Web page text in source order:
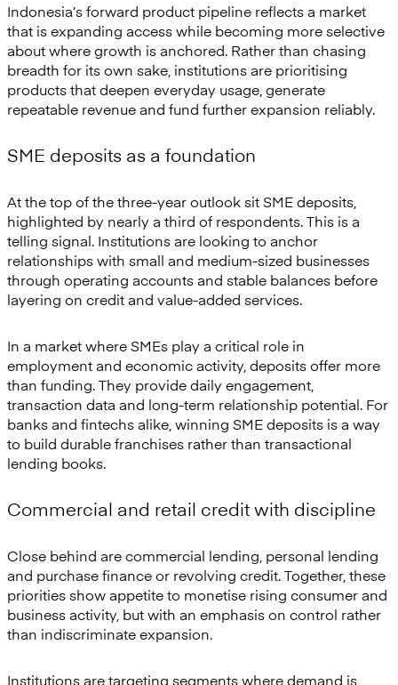
Indonesia’s forward product pipeline reflects a market
that is expanding access while becoming more selective
about where growth is anchored. Rather than chasing
breadth for its own sake, institutions are prioritising
products that deepen everyday usage, generate
repeatable revenue and fund further expansion reliably.
SME deposits as a foundation
At the top of the three-year outlook sit SME deposits,
highlighted by nearly a third of respondents. This is a
telling signal. Institutions are looking to anchor
relationships with small and medium-sized businesses
through operating accounts and stable balances before
layering on credit and value-added services.
In a market where SMEs play a critical role in
employment and economic activity, deposits offer more
than funding. They provide daily engagement,
transaction data and long-term relationship potential. For
banks and fintechs alike, winning SME deposits is a way
to build durable franchises rather than transactional
lending books.
Commercial and retail credit with discipline
Close behind are commercial lending, personal lending
and purchase finance or revolving credit. Together, these
priorities show appetite to monetise rising consumer and
business activity, but with an emphasis on control rather
than indiscriminate expansion.
Institutions are targeting segments where demand is